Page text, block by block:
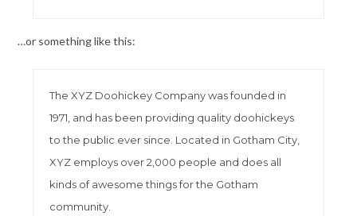
…or something like this:
The XYZ Doohickey Company was founded in
1971, and has been providing quality doohickeys
to the public ever since. Located in Gotham City,
XYZ employs over 2,000 people and does all
kinds of awesome things for the Gotham
community.